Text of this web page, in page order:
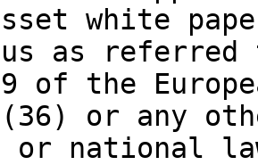
white
as
of the
or any
or national